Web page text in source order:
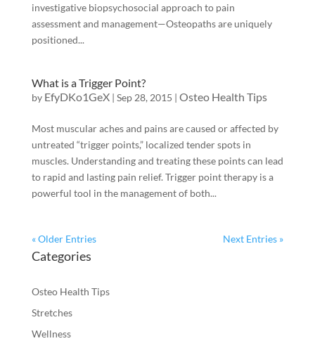
investigative biopsychosocial approach to pain
assessment and management—Osteopaths are uniquely
positioned...
What is a Trigger Point?
by EfyDKo1GeX| Sep 28, 2015 | Osteo Health Tips
Most muscular aches and pains are caused or affected by
untreated “trigger points,” localized tender spots in
muscles. Understanding and treating these points can lead
to rapid and lasting pain relief. Trigger point therapy is a
powerful tool in the management of both...
« Older Entries Next Entries »
Categories
Osteo Health Tips
Stretches
Wellness